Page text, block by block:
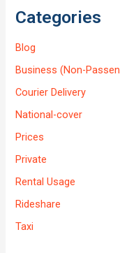
Categories
Blog
Business (Non-
Courier Delivery
National-cover
Prices
Private
Rental Usage
Rideshare
Taxi